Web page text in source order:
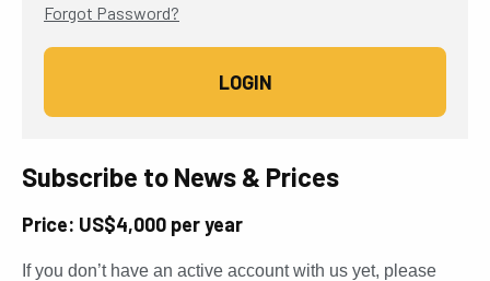
Forgot Password?
Subscribe to News & Prices
Price: US$4,000 per year
If you don’t have an active account with us yet, please